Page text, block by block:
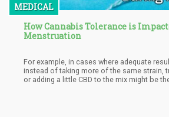
MEDICAL
How Cannabis Tolerance is
Menstruation
For example, in cases where adequate
instead of taking more of the same strain,
or adding a little CBD to the mix might be